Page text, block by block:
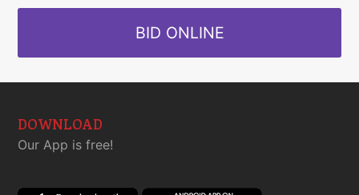
BID ONLINE
DOWNLOAD
Our App is free!